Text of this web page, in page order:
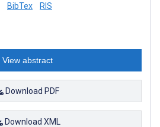
BibTex RIS
View abstract
Download PDF
Download XML